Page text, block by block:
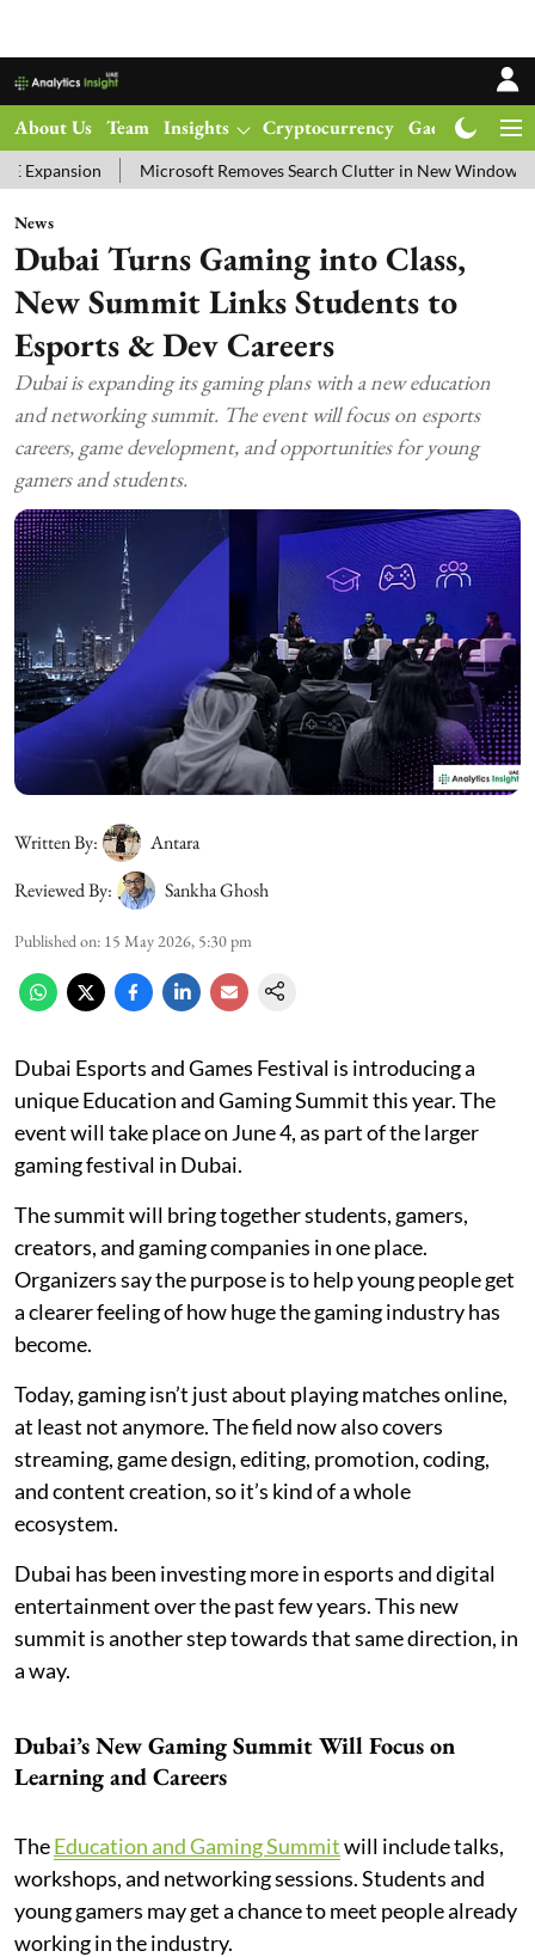
About Us Team Insights Cryptocurrency Gadgets
Microsoft Removes Search Clutter in New Windows 11 Update Test
News
Dubai Turns Gaming into Class,
New Summit Links Students to
Esports & Dev Careers
Dubai is expanding its gaming plans with a new education
and networking summit. The event will focus on esports
careers, game development, and opportunities for young
gamers and students.
Written By:
Antara
Reviewed By:
Sankha Ghosh
Published on: 15 May 2026, 5:30 pm
Dubai Esports and Games Festival is introducing a
unique Education and Gaming Summit this year. The
event will take place on June 4, as part of the larger
gaming festival in Dubai.
The summit will bring together students, gamers,
creators, and gaming companies in one place.
Organizers say the purpose is to help young people get
a clearer feeling of how huge the gaming industry has
become.
Today, gaming isn’t just about playing matches online,
at least not anymore. The field now also covers
streaming, game design, editing, promotion, coding,
and content creation, so it’s kind of a whole
ecosystem.
Dubai has been investing more in esports and digital
entertainment over the past few years. This new
summit is another step towards that same direction, in
a way.
Dubai’s New Gaming Summit Will Focus on
Learning and Careers
TheEducation and Gaming Summitwill include talks,
workshops, and networking sessions. Students and
young gamers may get a chance to meet people already
working in the industry.